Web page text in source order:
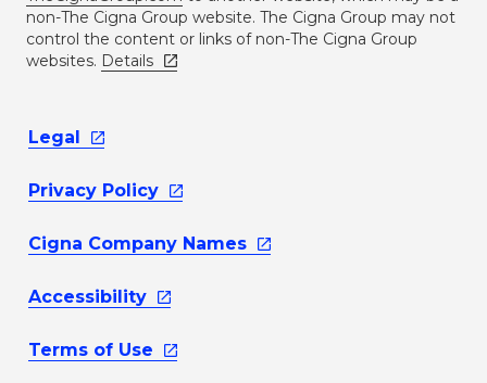
non-The Cigna Group website. The Cigna Group may not
control the content or links of non-The Cigna Group
websites. Details
Legal
Privacy Policy
Cigna Company Names
Accessibility
Terms of Use